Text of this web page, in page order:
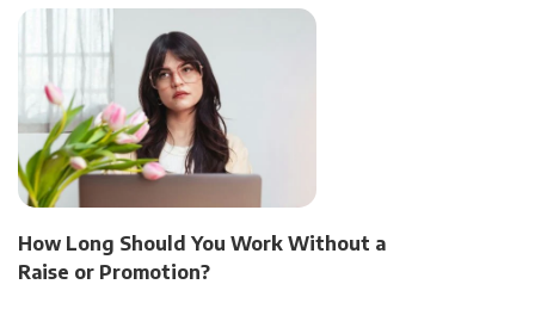
How Long Should You Work Without a
Raise or Promotion?